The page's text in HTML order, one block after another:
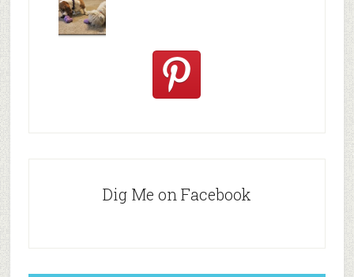
excited
Dig Me on Facebook